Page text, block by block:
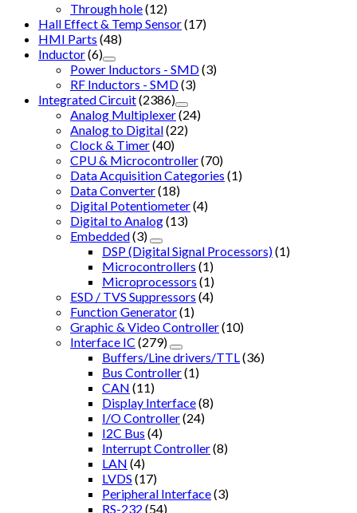
Through hole(12)
Hall Effect & Temp Sensor(17)
HMI Parts (48)
Inductor(6)
Power Inductors - SMD(3)
RF Inductors - SMD(3)
Integrated Circuit(2386)
Analog Multiplexer(24)
Analog to Digital(22)
Clock & Timer(40)
CPU & Microcontroller(70)
Data Acquisition Categories (1)
Data Converter(18)
Digital Potentiometer(4)
Digital to Analog(13)
Embedded(3)
DSP (Digital Signal Processors)(1)
Microcontrollers (1)
Microprocessors (1)
ESD / TVS Suppressors (4)
Function Generator(1)
Graphic & Video Controller(10)
Interface IC (279)
Buffers/Line drivers/TTL (36)
Bus Controller(1)
CAN (11)
Display Interface(8)
I/O Controller(24)
I2C Bus (4)
Interrupt Controller(8)
LAN (4)
LVDS (17)
Peripheral Interface(3)
RS-232 (54)